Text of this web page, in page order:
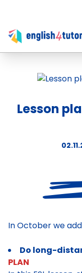
Lesson
In October we
Do long-
PLAN